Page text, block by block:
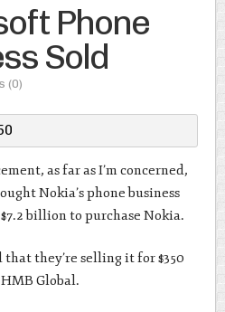
Phone
Sold
(0)
as far as I’m concerned,
Nokia’s phone business
billion to purchase Nokia.
that they’re selling it for $350
Global.